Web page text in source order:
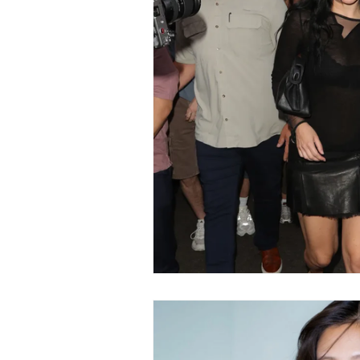
Fashion Shopping
Automotive Snacking
Motivation Pet Care